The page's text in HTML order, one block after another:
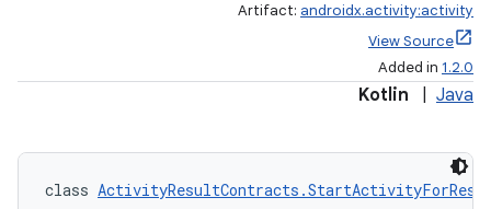
Artifact: androidx.activity:activity
View Source
Added in 1.2.0
Kotlin Java
class